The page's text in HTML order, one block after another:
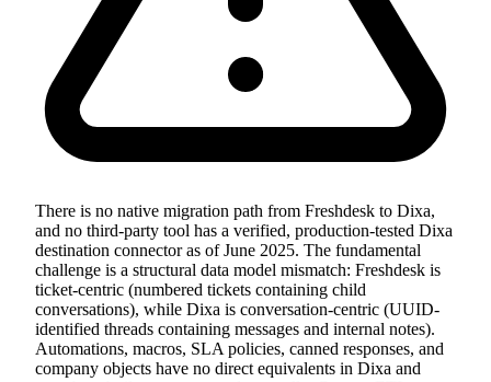
There is no native migration path from Freshdesk to Dixa,
and no third-party tool has a verified, production-tested Dixa
destination connector as of June 2025. The fundamental
challenge is a structural data model mismatch: Freshdesk is
ticket-centric (numbered tickets containing child
conversations), while Dixa is conversation-centric (UUID-
identified threads containing messages and internal notes).
Automations, macros, SLA policies, canned responses, and
company objects have no direct equivalents in Dixa and